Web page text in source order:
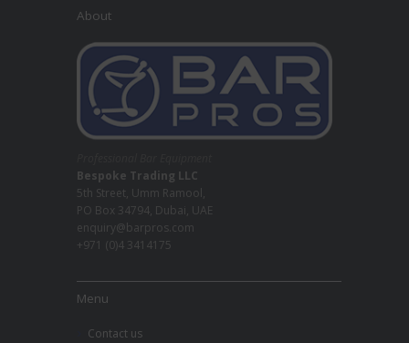
About
Bespoke Trading LLC
5th Street, Umm Ramool,
PO Box 34794, Dubai, UAE
enquiry@barpros.com
+971 (0)4 3414175
Menu
Contact us